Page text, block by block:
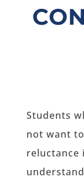
Students
not want
reluctance